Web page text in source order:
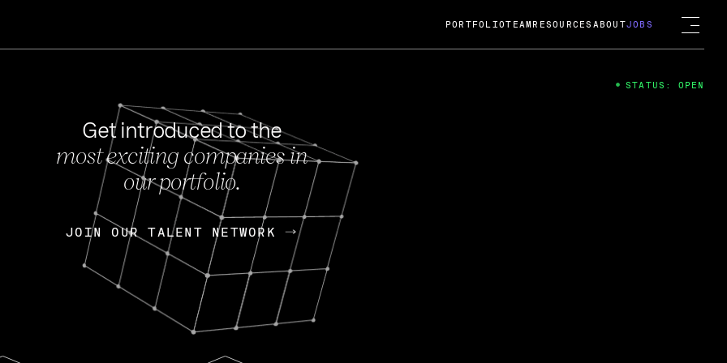
FEB 27, 2024
OpenGov: A Changing Guard; A
Continuing Mission
Today, OpenGov announced its acquisition by Cox
Enterprises for $1.8 billion USD.
Nik Spirin (NVIDIA) Fireside Chat
PORTFOLIOTEAM RESOURCES ABOUTJOBS
Get introduced to the
most exciting companies in
our portfolio.
JOIN OUR TALENT NETWORK
JOIN OUR TALENT NETWORK
STATUS: OPEN